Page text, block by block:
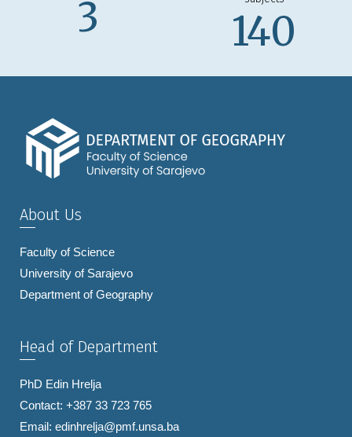
3 140
About Us
Faculty of Science
University of Sarajevo
Department of Geography
Head of Department
PhD Edin Hrelja
Contact: +387 33 723 765
Email: edinhrelja@pmf.unsa.ba